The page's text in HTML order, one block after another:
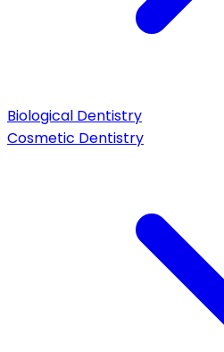
Biological Dentistry
Cosmetic Dentistry